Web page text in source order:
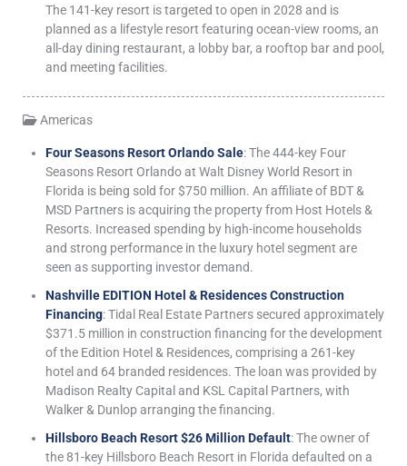
The 141-key resort is targeted to open in 2028 and is
planned as a lifestyle resort featuring ocean-view rooms, an
all-day dining restaurant, a lobby bar, a rooftop bar and pool,
and meeting facilities.
Americas
Four Seasons Resort Orlando Sale: The 444-key Four
Seasons Resort Orlando at Walt Disney World Resort in
Florida is being sold for $750 million. An affiliate of BDT &
MSD Partners is acquiring the property from Host Hotels &
Resorts. Increased spending by high-income households
and strong performance in the luxury hotel segment are
seen as supporting investor demand.
Nashville EDITION Hotel & Residences Construction
Financing: Tidal Real Estate Partners secured approximately
$371.5 million in construction financing for the development
of the Edition Hotel & Residences, comprising a 261-key
hotel and 64 branded residences. The loan was provided by
Madison Realty Capital and KSL Capital Partners, with
Walker & Dunlop arranging the financing.
Hillsboro Beach Resort $26 Million Default: The owner of
the 81-key Hillsboro Beach Resort in Florida defaulted on a